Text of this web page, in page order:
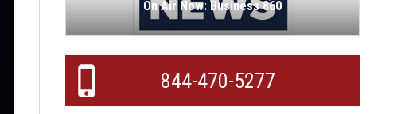
On Air Now: Business 860
844-470-5277